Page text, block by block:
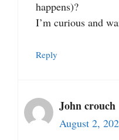
happens)?
I’m curious and
Reply
John crouch
August 2,